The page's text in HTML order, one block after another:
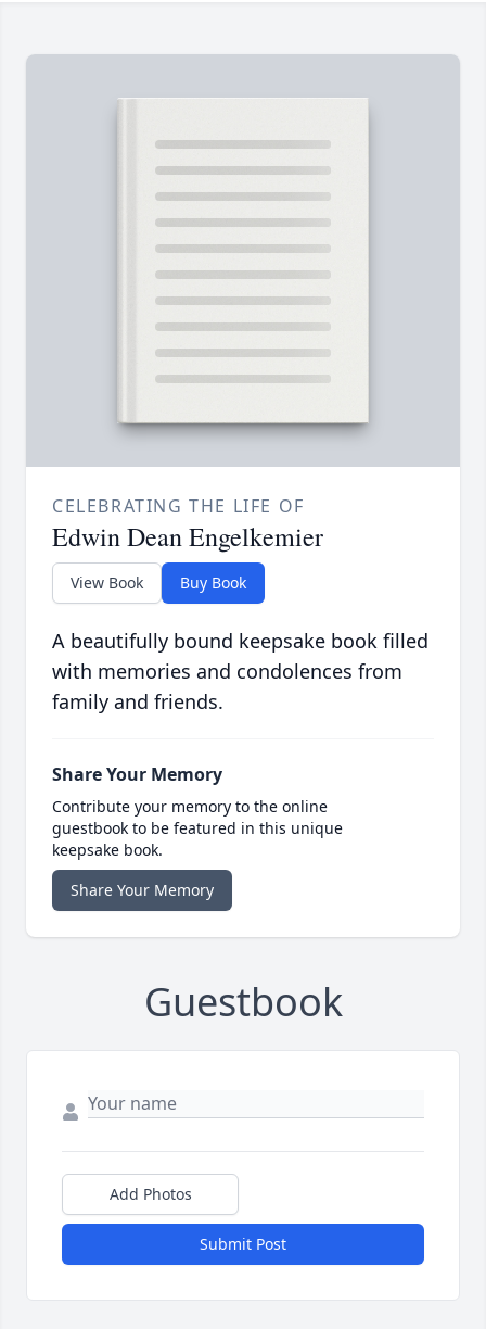
CELEBRATING THE LIFE OF
Edwin Dean Engelkemier
View Book Buy Book
A beautifully bound keepsake book filled
with memories and condolences from
family and friends.
Share Your Memory
Contribute your memory to the online
guestbook to be featured in this unique
keepsake book.
Share Your Memory
Guestbook
Add Photos
Submit Post